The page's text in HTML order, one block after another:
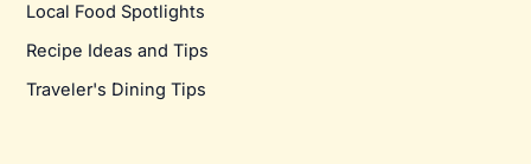
Local Food Spotlights
Recipe Ideas and Tips
Traveler's Dining Tips